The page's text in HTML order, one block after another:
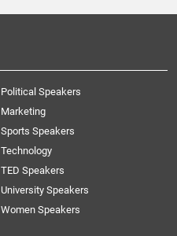
Political Speakers
Marketing
Sports Speakers
Technology
TED Speakers
University Speakers
Women Speakers